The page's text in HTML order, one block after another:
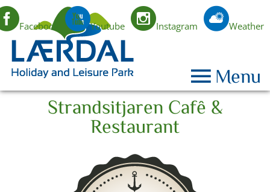
Facebook Youtube Instagram Weather
Menu
Strandsitjaren Cafê &
Restaurant